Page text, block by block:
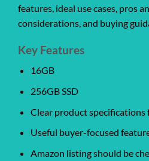
features, ideal use cases, pros
considerations, and buying
Key Features
16GB
256GB SSD
Clear product
Useful buyer-focused
Amazon listing should be